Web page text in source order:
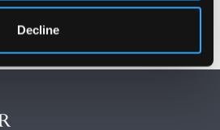
Decline